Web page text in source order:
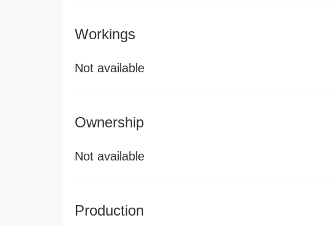
Workings
Not available
Ownership
Not available
Production